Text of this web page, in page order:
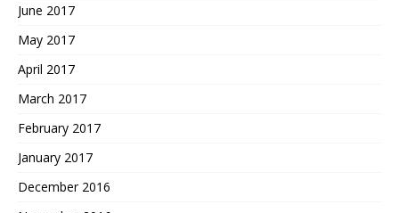
June 2017
May 2017
April 2017
March 2017
February 2017
January 2017
December 2016